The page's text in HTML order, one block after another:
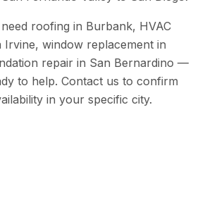
roofing in Burbank, HVAC
Irvine, window replacement in
repair in San Bernardino —
to help. Contact us to confirm
in your specific city.